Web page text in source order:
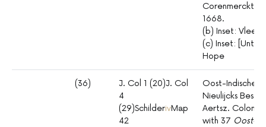
Corenmerckt
1668.
(b) Inset: Vlees
(c) Inset:
Hope
(36)
J. Col 1 (20)J. Col
4
(29)SchilderivMap
42
Oost-Indische
Nieulijcks
Aertsz. Colom
with 37 Oost-